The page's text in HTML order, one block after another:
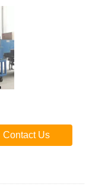
Contact Us